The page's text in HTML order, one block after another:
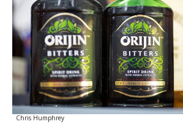
Chris Humphrey